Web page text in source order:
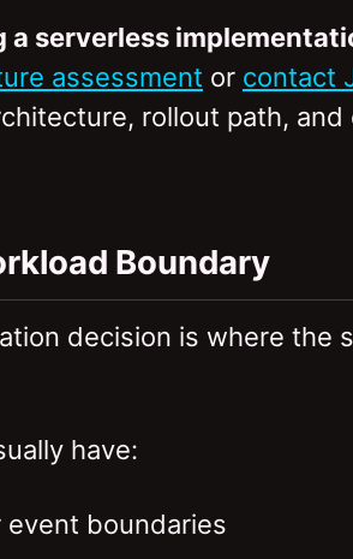
a serverless
assessment or contact
rollout path, and
Boundary
decision is where the
have:
boundaries